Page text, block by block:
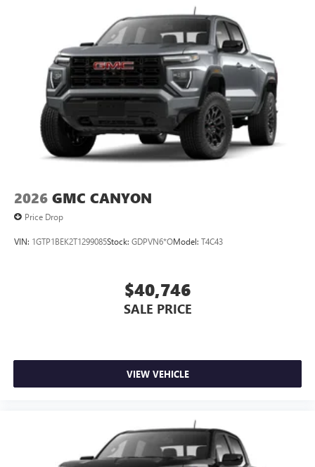
2026 GMC CANYON
Price Drop
VIN: 1GTP1BEK2T1299085Stock: GDPVN6*OModel: T4C43
$40,746
SALE PRICE
VIEW VEHICLE